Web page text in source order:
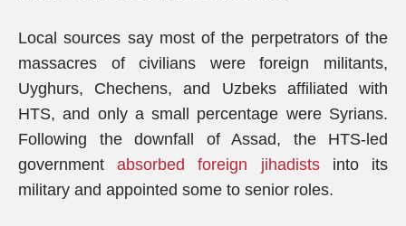
Local sources say most of the perpetrators of the
massacres of civilians were foreign militants,
Uyghurs, Chechens, and Uzbeks affiliated with
HTS, and only a small percentage were Syrians.
Following the downfall of Assad, the HTS-led
governmentabsorbed foreign jihadistsinto its
military and appointed some to senior roles.